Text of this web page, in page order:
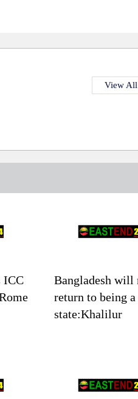
View All
ICC
Bangladesh will
return to being
state:Khalilur